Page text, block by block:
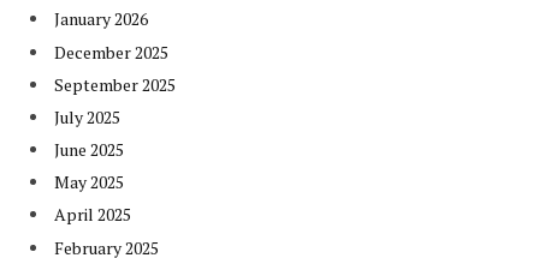
January 2026
December 2025
September 2025
July 2025
June 2025
May 2025
April 2025
February 2025